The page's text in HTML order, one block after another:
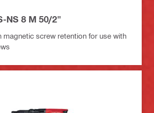
NS 8 M 50/2"
magnetic screw retention for use with